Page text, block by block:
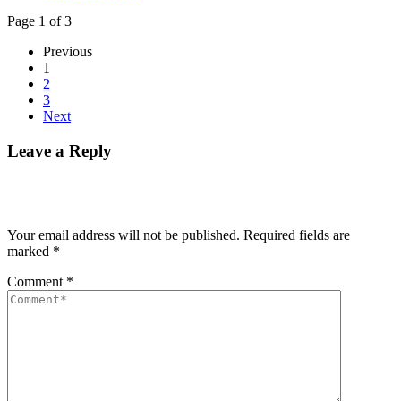
Page 1 of 3
Previous
1
2
3
Next
Leave a Reply
Your email address will not be published. Required fields are
marked *
Comment *